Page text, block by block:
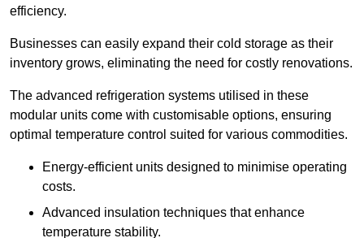
efficiency.
Businesses can easily expand their cold storage as their
inventory grows, eliminating the need for costly renovations.
The advanced refrigeration systems utilised in these
modular units come with customisable options, ensuring
optimal temperature control suited for various commodities.
Energy-efficient units designed to minimise operating
costs.
Advanced insulation techniques that enhance
temperature stability.